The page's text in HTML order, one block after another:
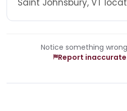
Notice something
Report